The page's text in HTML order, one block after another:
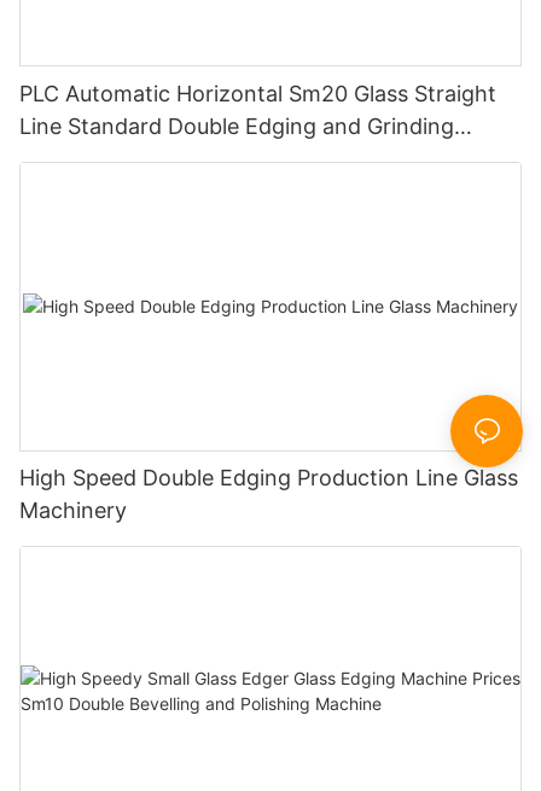
PLC Automatic Horizontal Sm20 Glass Straight
Line Standard Double Edging and Grinding
Polishing Processing Machinery with CE
High Speed Double Edging Production Line Glass
Machinery